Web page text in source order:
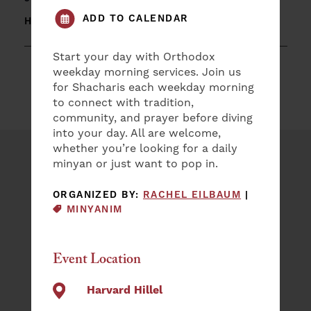
ADD TO CALENDAR
Start your day with Orthodox
weekday morning services. Join us
for Shacharis each weekday morning
to connect with tradition,
community, and prayer before diving
into your day. All are welcome,
whether you’re looking for a daily
minyan or just want to pop in.
ORGANIZED BY: RACHEL EILBAUM |
MINYANIM
Event Location
Harvard Hillel
HARVARD HILLEL
Plan an Event
NAME
(REQUIRED)
EMAIL